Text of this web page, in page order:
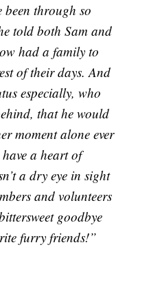
been through so
told both Sam and
had a family to
of their days. And
especially, who
that he would
moment alone ever
a heart of
a dry eye in sight
and volunteers
goodbye
furry friends!”